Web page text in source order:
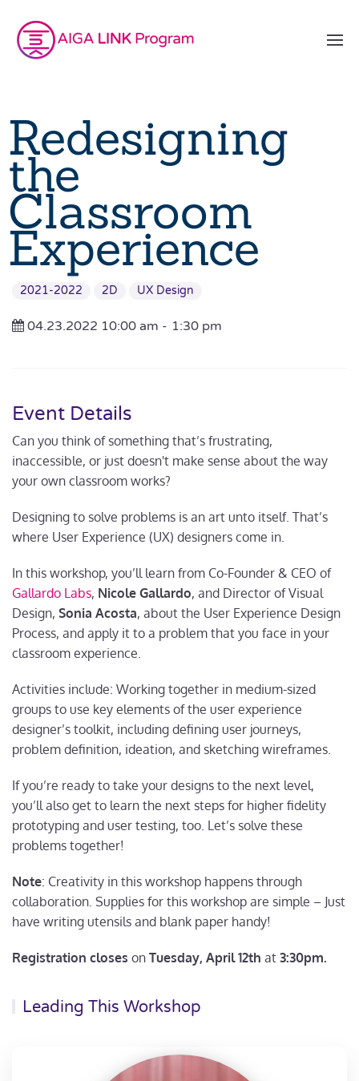
Redesigning
the
Classroom
Experience
2021-2022 2D UX Design
04.23.2022 10:00 am - 1:30 pm
Event Details
Can you think of something that’s frustrating,
inaccessible, or just doesn't make sense about the way
your own classroom works?
Designing to solve problems is an art unto itself. That’s
where User Experience (UX) designers come in.
In this workshop, you’ll learn from Co-Founder & CEO of
Gallardo Labs, Nicole Gallardo, and Director of Visual
Design, Sonia Acosta, about the User Experience Design
Process, and apply it to a problem that you face in your
classroom experience.
Activities include: Working together in medium-sized
groups to use key elements of the user experience
designer’s toolkit, including defining user journeys,
problem definition, ideation, and sketching wireframes.
If you’re ready to take your designs to the next level,
you’ll also get to learn the next steps for higher fidelity
prototyping and user testing, too. Let’s solve these
problems together!
Note: Creativity in this workshop happens through
collaboration. Supplies for this workshop are simple – Just
have writing utensils and blank paper handy!
Registration closes on Tuesday, April 12th at 3:30pm.
Leading This Workshop